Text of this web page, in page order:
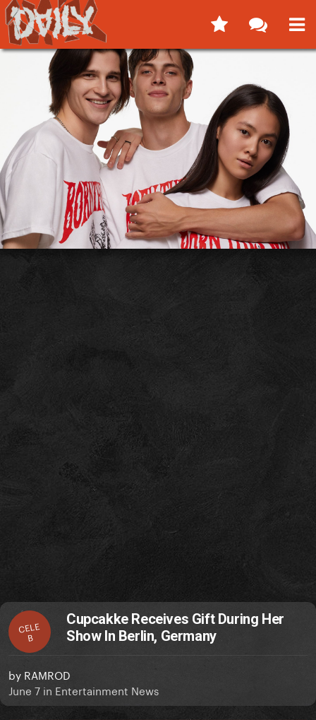
CELE
B
Cupcakke Receives Gift During Her
Show In Berlin, Germany
by RAMROD
June 7 in Entertainment News